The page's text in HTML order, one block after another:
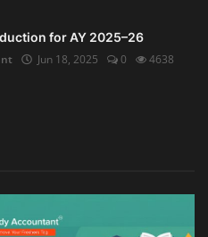
for AY 2025–26
Jun 18, 2025 0 4638